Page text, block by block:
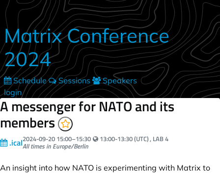
Skip to main content
Matrix Conference
2024
Schedule Sessions
Speakers
login
A messenger for NATO and its
members
.ical2024-09-20 15:00–15:30 Your local time:
13:00-13:30 (UTC), LAB 4
All times in Europe/Berlin
An insight into how NATO is experimenting with Matrix to